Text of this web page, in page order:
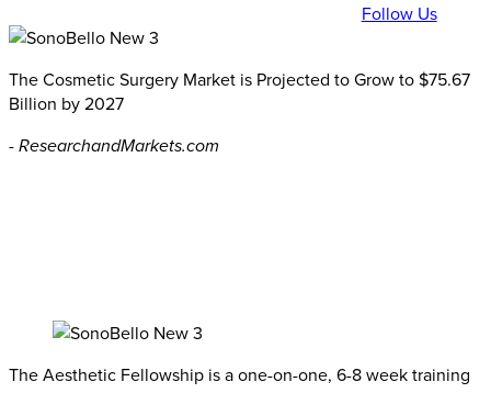
Follow Us
The Cosmetic Surgery Market is Projected to Grow to $75.67
Billion by 2027
- ResearchandMarkets.com
The Aesthetic Fellowship is a one-on-one, 6-8 week training